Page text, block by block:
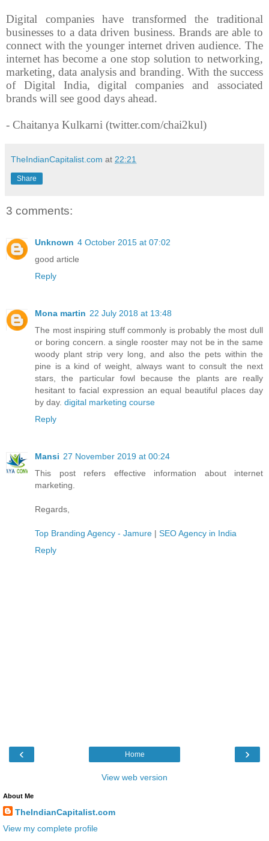
Digital companies have transformed the traditional
businesses to a data driven business. Brands are able to
connect with the younger internet driven audience. The
internet has become a one stop solution to networking,
marketing, data analysis and branding. With the success
of Digital India, digital companies and associated
brands will see good days ahead.
- Chaitanya Kulkarni (twitter.com/chai2kul)
TheIndianCapitalist.com at 22:21
Share
3 comments:
Unknown 4 October 2015 at 07:02
good article
Reply
Mona martin 22 July 2018 at 13:48
The most inspiring stuff commonly is probably the most dull
or boring concern. a single rooster may not be in the same
woody plant strip very long, and also the pets within the
pine is a kind of weight, always want to consult the next
stars, the particular fowl because the plants are really
hesitant to facial expression an equal beautiful places day
by day. digital marketing course
Reply
Mansi 27 November 2019 at 00:24
This post refers effective information about internet
marketing.
Regards,
Top Branding Agency - Jamure | SEO Agency in India
Reply
‹ ›
Home
View web version
About Me
TheIndianCapitalist.com
View my complete profile